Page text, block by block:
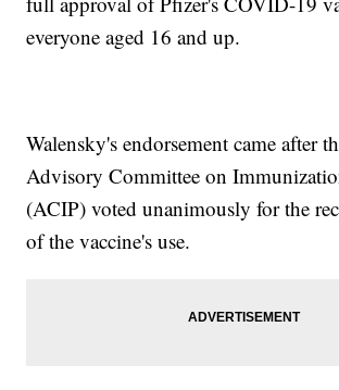
everyone aged 16 and up.
Walensky's endorsement came after
Advisory Committee on
(ACIP) voted unanimously for the
of the vaccine's use.